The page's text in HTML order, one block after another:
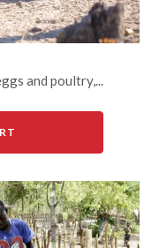
and poultry,...